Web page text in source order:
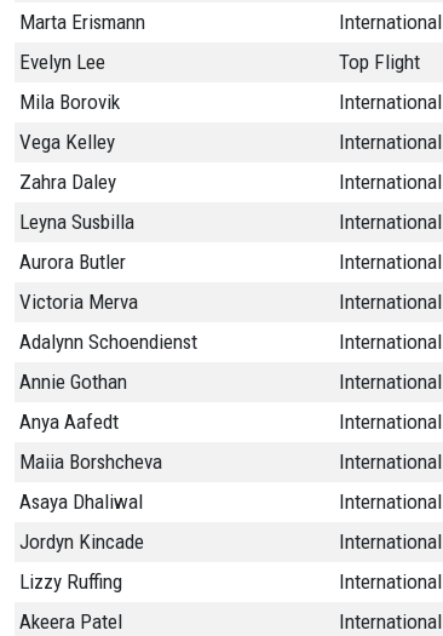
Marta Erismann
International
Evelyn Lee
Top Flight
Mila Borovik
International
Vega Kelley
International
Zahra Daley
International
Leyna Susbilla
International
Aurora Butler
International
Victoria Merva
International
Adalynn Schoendienst
International
Annie Gothan
International
Anya Aafedt
International
Maiia Borshcheva
International
Asaya Dhaliwal
International
Jordyn Kincade
International
Lizzy Ruffing
International
Akeera Patel
International